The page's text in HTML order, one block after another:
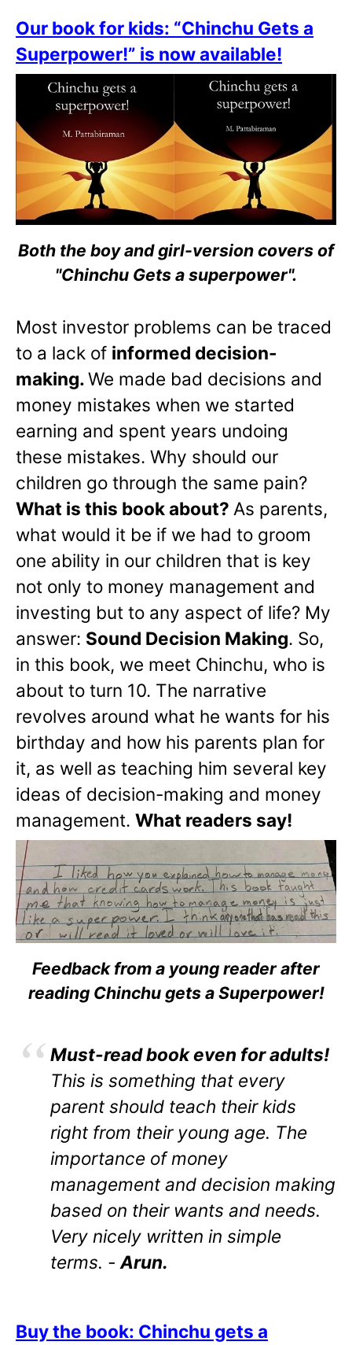
Our book for kids: “Chinchu Gets a
Superpower!” is now available!
Both the boy and girl-version covers of
"Chinchu Gets a superpower".
Most investor problems can be traced
to a lack of informed decision-
making.We made bad decisions and
money mistakes when we started
earning and spent years undoing
these mistakes. Why should our
children go through the same pain?
What is this book about? As parents,
what would it be if we had to groom
one ability in our children that is key
not only to money management and
investing but to any aspect of life? My
answer: Sound Decision Making. So,
in this book, we meet Chinchu, who is
about to turn 10. The narrative
revolves around what he wants for his
birthday and how his parents plan for
it, as well as teaching him several key
ideas of decision-making and money
management. What readers say!
Feedback from a young reader after
reading Chinchu gets a Superpower!
Must-read book even for adults!
This is something that every
parent should teach their kids
right from their young age. The
importance of money
management and decision making
based on their wants and needs.
Very nicely written in simple
terms. - Arun.
Buy the book: Chinchu gets a